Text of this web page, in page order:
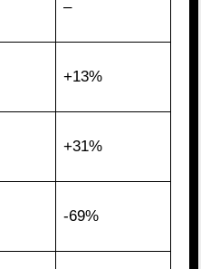
–
+13%
+31%
-69%